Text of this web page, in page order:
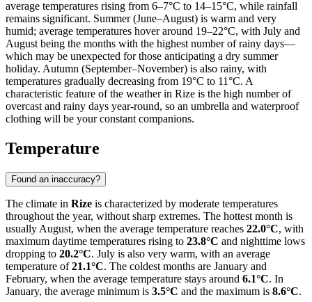
average temperatures rising from 6–7°C to 14–15°C, while rainfall
remains significant. Summer (June–August) is warm and very
humid; average temperatures hover around 19–22°C, with July and
August being the months with the highest number of rainy days—
which may be unexpected for those anticipating a dry summer
holiday. Autumn (September–November) is also rainy, with
temperatures gradually decreasing from 19°C to 11°C. A
characteristic feature of the weather in Rize is the high number of
overcast and rainy days year-round, so an umbrella and waterproof
clothing will be your constant companions.
Temperature
Found an inaccuracy?
The climate in Rize is characterized by moderate temperatures
throughout the year, without sharp extremes. The hottest month is
usually August, when the average temperature reaches 22.0°C, with
maximum daytime temperatures rising to 23.8°C and nighttime lows
dropping to 20.2°C. July is also very warm, with an average
temperature of21.1°C. The coldest months are January and
February, when the average temperature stays around 6.1°C. In
January, the average minimum is 3.5°C and the maximum is 8.6°C.